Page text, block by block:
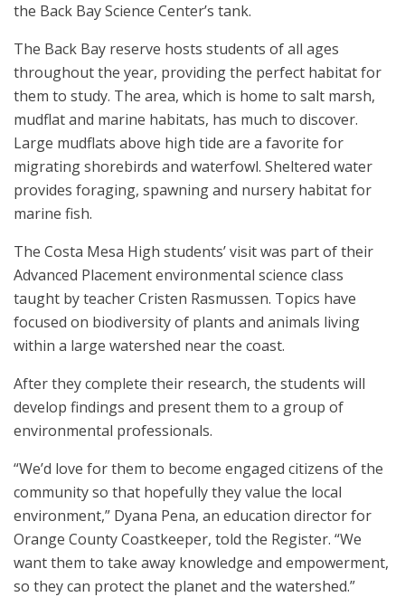
the Back Bay Science Center’s tank.
The Back Bay reserve hosts students of all ages
throughout the year, providing the perfect habitat for
them to study. The area, which is home to salt marsh,
mudflat and marine habitats, has much to discover.
Large mudflats above high tide are a favorite for
migrating shorebirds and waterfowl. Sheltered water
provides foraging, spawning and nursery habitat for
marine fish.
The Costa Mesa High students’ visit was part of their
Advanced Placement environmental science class
taught by teacher Cristen Rasmussen. Topics have
focused on biodiversity of plants and animals living
within a large watershed near the coast.
After they complete their research, the students will
develop findings and present them to a group of
environmental professionals.
“We’d love for them to become engaged citizens of the
community so that hopefully they value the local
environment,” Dyana Pena, an education director for
Orange County Coastkeeper, told the Register. “We
want them to take away knowledge and empowerment,
so they can protect the planet and the watershed.”